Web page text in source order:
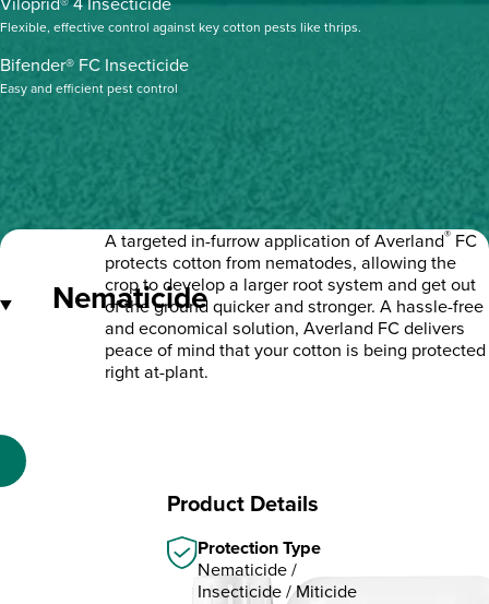
Flexible, effective control against key cotton pests like thrips.
Bifender® FC Insecticide
Easy and efficient pest control
Nematicide
A targeted in-furrow application of Averland® FC
protects cotton from nematodes, allowing the
crop to develop a larger root system and get out
of the ground quicker and stronger. A hassle-free
and economical solution, Averland FC delivers
peace of mind that your cotton is being protected
right at-plant.
Product Details
Protection Type
Nematicide /
Insecticide / Miticide